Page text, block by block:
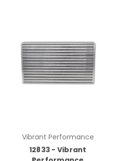
Vibrant Performance
12833 - Vibrant